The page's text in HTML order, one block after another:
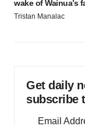
wake of Wainua’s
Tristan Manalac
Get daily
subscribe